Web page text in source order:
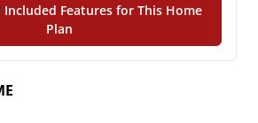
Features for This Home
Plan